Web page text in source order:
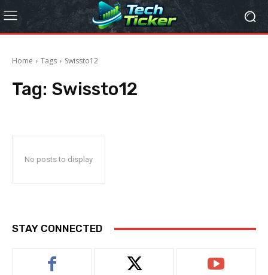
Home Tags Swissto12
Tag: Swissto12
No posts to display
STAY CONNECTED